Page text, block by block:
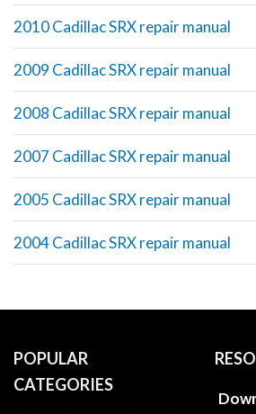
2010 Cadillac SRX repair manual
2009 Cadillac SRX repair manual
2008 Cadillac SRX repair manual
2007 Cadillac SRX repair manual
2005 Cadillac SRX repair manual
2004 Cadillac SRX repair manual
POPULAR
CATEGORIES